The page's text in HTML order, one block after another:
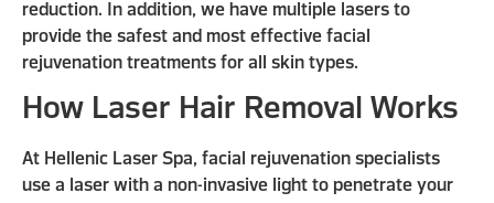
reduction. In addition, we have multiple lasers to
provide the safest and most effective facial
rejuvenation treatments for all skin types.
How Laser Hair Removal Works
At Hellenic Laser Spa, facial rejuvenation specialists
use a laser with a non-invasive light to penetrate your